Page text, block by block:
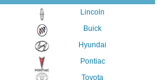
Lincoln
Buick
Hyundai
Pontiac
Toyota